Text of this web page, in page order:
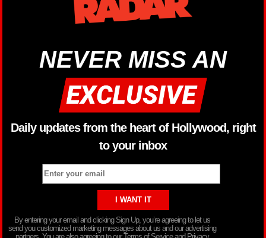
NEVER MISS AN
Daily updates from the heart of Hollywood, right
to your inbox
By entering your email and clicking Sign Up, you’re agreeing to let us
send you customized marketing messages about us and our advertising